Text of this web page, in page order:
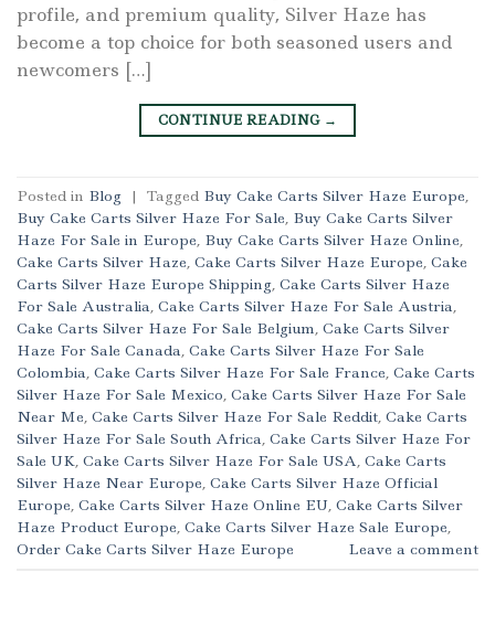
profile, and premium quality, Silver Haze has
become a top choice for both seasoned users and
newcomers […]
CONTINUE READING →
Posted in Blog | Tagged Buy Cake Carts Silver Haze Europe,
Buy Cake Carts Silver Haze For Sale, Buy Cake Carts Silver
Haze For Sale in Europe, Buy Cake Carts Silver Haze Online,
Cake Carts Silver Haze, Cake Carts Silver Haze Europe, Cake
Carts Silver Haze Europe Shipping, Cake Carts Silver Haze
For Sale Australia, Cake Carts Silver Haze For Sale Austria,
Cake Carts Silver Haze For Sale Belgium, Cake Carts Silver
Haze For Sale Canada, Cake Carts Silver Haze For Sale
Colombia, Cake Carts Silver Haze For Sale France, Cake Carts
Silver Haze For Sale Mexico, Cake Carts Silver Haze For Sale
Near Me, Cake Carts Silver Haze For Sale Reddit, Cake Carts
Silver Haze For Sale South Africa, Cake Carts Silver Haze For
Sale UK, Cake Carts Silver Haze For Sale USA, Cake Carts
Silver Haze Near Europe, Cake Carts Silver Haze Official
Europe, Cake Carts Silver Haze Online EU, Cake Carts Silver
Haze Product Europe, Cake Carts Silver Haze Sale Europe,
Order Cake Carts Silver Haze Europe
Leave a comment